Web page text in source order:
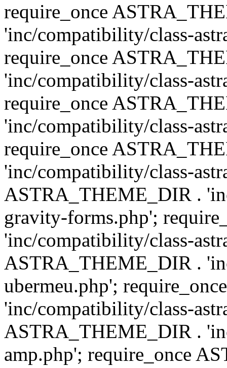
require_once
'inc/compatibility/class-
require_once
'inc/compatibility/class-
require_once
'inc/compatibility/class-
require_once
'inc/compatibility/class-
ASTRA_THEME_DIR .
gravity-forms.php';
'inc/compatibility/class-
ASTRA_THEME_DIR .
ubermeu.php';
'inc/compatibility/class-
ASTRA_THEME_DIR .
amp.php'; require_once